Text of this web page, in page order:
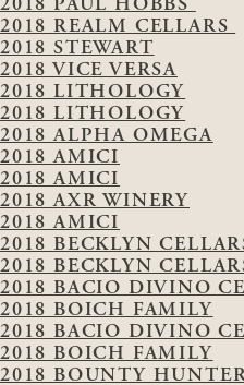
2018 REALM CELLARS
2018 STEWART
2018 VICE VERSA
2018 LITHOLOGY
2018 LITHOLOGY
2018 ALPHA OMEGA
2018 AMICI
2018 AMICI
2018 AXR WINERY
2018 AMICI
2018 BECKLYN
2018 BECKLYN
2018 BACIO DIVINO
2018 BOICH FAMILY
2018 BACIO DIVINO
2018 BOICH FAMILY
2018 BOUNTY